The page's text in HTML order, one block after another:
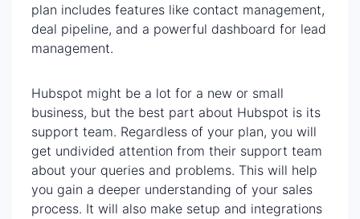
plan includes features like contact management,
deal pipeline, and a powerful dashboard for lead
management.
Hubspot might be a lot for a new or small
business, but the best part about Hubspot is its
support team. Regardless of your plan, you will
get undivided attention from their support team
about your queries and problems. This will help
you gain a deeper understanding of your sales
process. It will also make setup and integrations